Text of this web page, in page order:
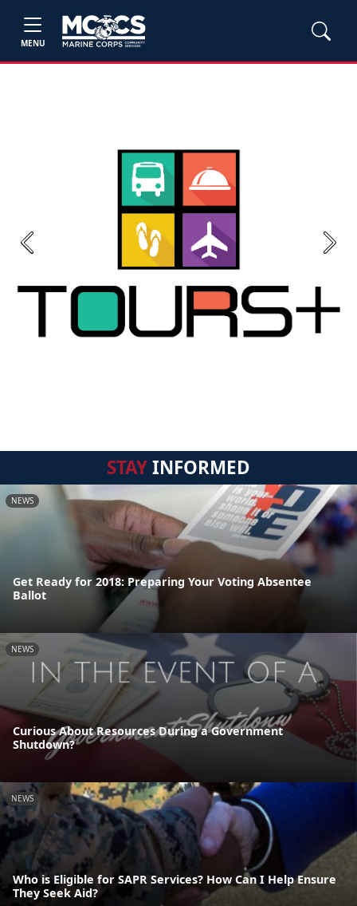
MENU
Previous Next
STAYINFORMED
NEWS
Get Ready for 2018: Preparing Your Voting Absentee
Ballot
NEWS
Curious About Resources During a Government
Shutdown?
NEWS
Who is Eligible for SAPR Services? How Can I Help Ensure
They Seek Aid?